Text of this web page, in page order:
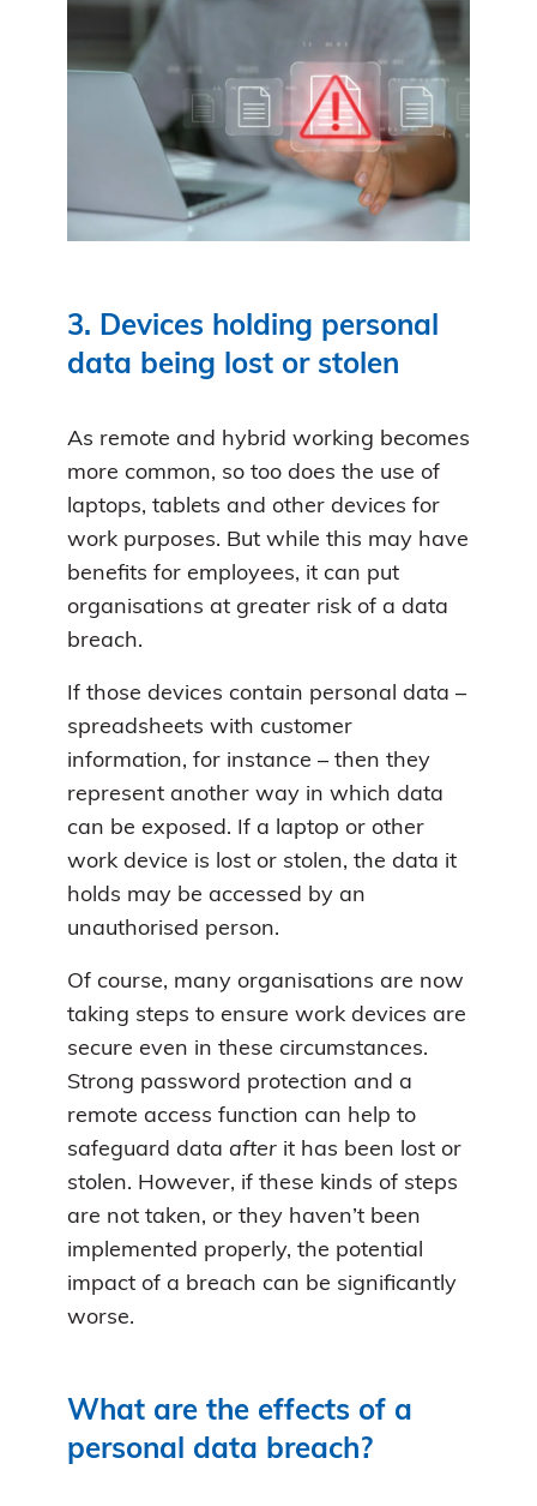
3. Devices holding personal
data being lost or stolen
As remote and hybrid working becomes
more common, so too does the use of
laptops, tablets and other devices for
work purposes. But while this may have
benefits for employees, it can put
organisations at greater risk of a data
breach.
If those devices contain personal data –
spreadsheets with customer
information, for instance – then they
represent another way in which data
can be exposed. If a laptop or other
work device is lost or stolen, the data it
holds may be accessed by an
unauthorised person.
Of course, many organisations are now
taking steps to ensure work devices are
secure even in these circumstances.
Strong password protection and a
remote access function can help to
safeguard data after it has been lost or
stolen. However, if these kinds of steps
are not taken, or they haven’t been
implemented properly, the potential
impact of a breach can be significantly
worse.
What are the effects of a
personal data breach?